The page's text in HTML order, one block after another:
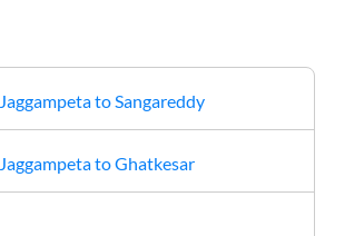
JaggampetatoSangareddy
JaggampetatoGhatkesar